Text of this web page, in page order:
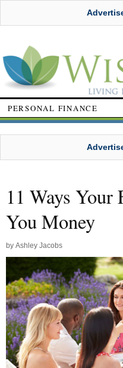
PERSONAL FINANCE
11 Ways Your
You Money
by Ashley Jacobs